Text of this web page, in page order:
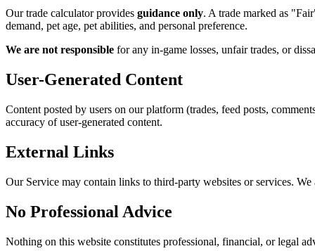
Our trade calculator provides guidance only. A trade marked as
demand, pet age, pet abilities, and personal preference.
We are not responsible for any in-game losses, unfair trades, or
User-Generated Content
Content posted by users on our platform (trades, feed posts,
accuracy of user-generated content.
External Links
Our Service may contain links to third-party websites or services.
No Professional Advice
Nothing on this website constitutes professional, financial, or legal